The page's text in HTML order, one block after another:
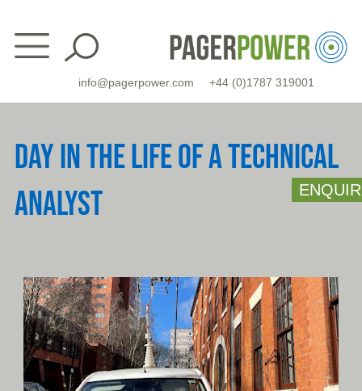
content
info@pagerpower.com +44 (0)1787 319001
DAY IN THE LIFE OF A TECHNICAL
ANALYST